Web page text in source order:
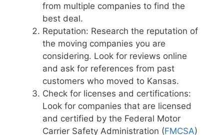
from multiple companies to find the
best deal.
Reputation: Research the reputation of
the moving companies you are
considering. Look for reviews online
and ask for references from past
customers who moved to Kansas.
Check for licenses and certifications:
Look for companies that are licensed
and certified by the Federal Motor
Carrier Safety Administration (FMCSA)